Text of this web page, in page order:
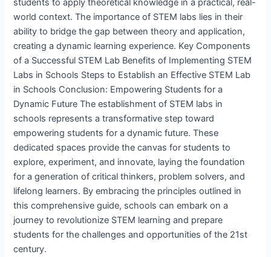
students to apply theoretical knowledge in a practical, real-
world context. The importance of STEM labs lies in their
ability to bridge the gap between theory and application,
creating a dynamic learning experience. Key Components
of a Successful STEM Lab Benefits of Implementing STEM
Labs in Schools Steps to Establish an Effective STEM Lab
in Schools Conclusion: Empowering Students for a
Dynamic Future The establishment of STEM labs in
schools represents a transformative step toward
empowering students for a dynamic future. These
dedicated spaces provide the canvas for students to
explore, experiment, and innovate, laying the foundation
for a generation of critical thinkers, problem solvers, and
lifelong learners. By embracing the principles outlined in
this comprehensive guide, schools can embark on a
journey to revolutionize STEM learning and prepare
students for the challenges and opportunities of the 21st
century.